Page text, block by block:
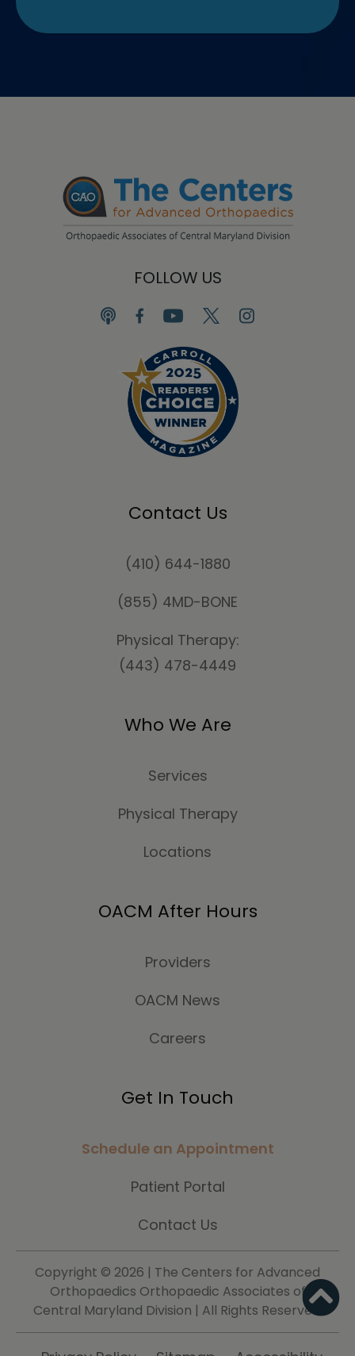
FOLLOW US
Contact Us
(410) 644-1880
(855) 4MD-BONE
Physical Therapy:
(443) 478-4449
Who We Are
Services
Physical Therapy
Locations
OACM After Hours
Providers
OACM News
Careers
Get In Touch
Schedule an Appointment
Patient Portal
Contact Us
Copyright © 2026 | The Centers for Advanced
Orthopaedics Orthopaedic Associates of
Central Maryland Division | All Rights Reserved.